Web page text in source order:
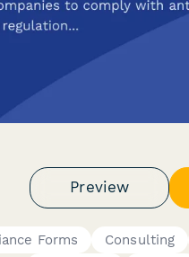
Preview
Forms Consulting